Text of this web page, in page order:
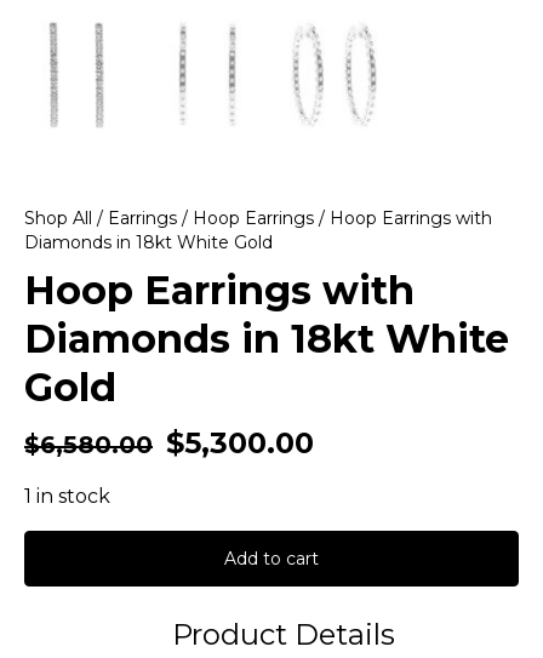
Shop All / Earrings / Hoop Earrings / Hoop Earrings with
Diamonds in 18kt White Gold
Hoop Earrings with
Diamonds in 18kt White
Gold
$6,580.00 $5,300.00
1 in stock
Add to cart
Product Details